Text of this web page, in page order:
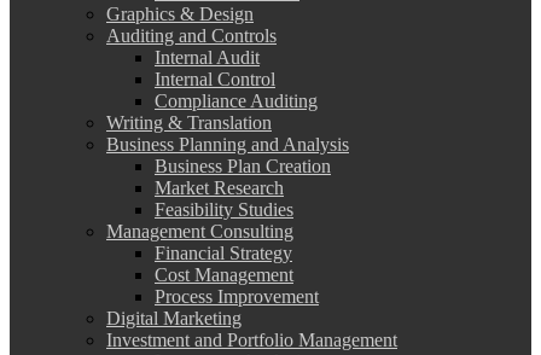
Graphics & Design
Auditing and Controls
Internal Audit
Internal Control
Compliance Auditing
Writing & Translation
Business Planning and Analysis
Business Plan Creation
Market Research
Feasibility Studies
Management Consulting
Financial Strategy
Cost Management
Process Improvement
Digital Marketing
Investment and Portfolio Management